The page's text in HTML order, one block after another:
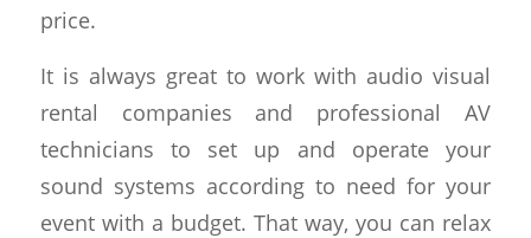
price.
It is always great to work with audio visual
rental companies and professional AV
technicians to set up and operate your
sound systems according to need for your
event with a budget. That way, you can relax